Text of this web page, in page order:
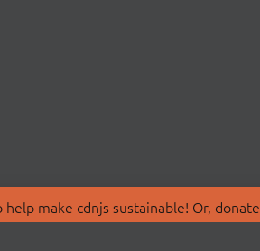
make cdnjs sustainable! Or,